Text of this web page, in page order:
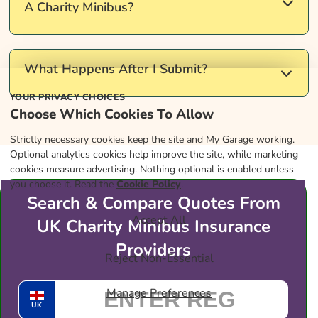
A Charity Minibus?
Gov.uk
keep your records tidy.
What Happens After I Submit?
Clean Green Cars introduces you to specialist
brokers who handle charity minibus insurance. A
broker may then contact you to discuss suitable
cover options.
Search & Compare Quotes From
UK Charity Minibus Insurance
Providers
UK
YOUR PRIVACY CHOICES
Choose Which Cookies To Allow
Strictly necessary cookies keep the site and My Garage working.
Optional analytics cookies help improve the site, while marketing
cookies measure advertising. Nothing optional is enabled unless
you choose it. Read theCookie Policy.
Accept All
Reject Non-Essential
Manage Preferences